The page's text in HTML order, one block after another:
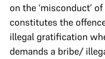
on the ‘misconduct’
constitutes the
illegal gratification
demands a bribe/